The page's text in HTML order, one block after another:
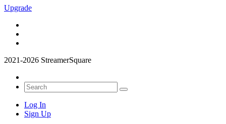
Upgrade
2021-2026 StreamerSquare
Log In
Sign Up